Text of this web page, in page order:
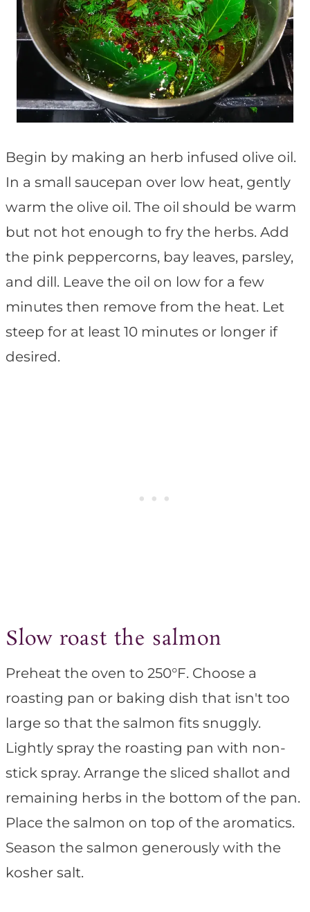
Begin by making an herb infused olive oil.
In a small saucepan over low heat, gently
warm the olive oil. The oil should be warm
but not hot enough to fry the herbs. Add
the pink peppercorns, bay leaves, parsley,
and dill. Leave the oil on low for a few
minutes then remove from the heat. Let
steep for at least 10 minutes or longer if
desired.
Slow roast the salmon
Preheat the oven to 250°F. Choose a
roasting pan or baking dish that isn't too
large so that the salmon fits snuggly.
Lightly spray the roasting pan with non-
stick spray. Arrange the sliced shallot and
remaining herbs in the bottom of the pan.
Place the salmon on top of the aromatics.
Season the salmon generously with the
kosher salt.